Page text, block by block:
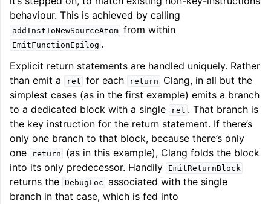
behaviour. This is achieved by calling
addInstToNewSourceAtom from within
EmitFunctionEpilog .
Explicit return statements are handled uniquely. Rather
than emit a
ret for each return
Clang, in all but the
simplest cases (as in the first example) emits a branch
to a dedicated block with a single
ret . That branch is
the key instruction for the return statement. If there’s
only one branch to that block, because there’s only
one
return
(as in this example), Clang folds the block
into its only predecessor. Handily
EmitReturnBlock
returns the DebugLoc associated with the single
branch in that case, which is fed into